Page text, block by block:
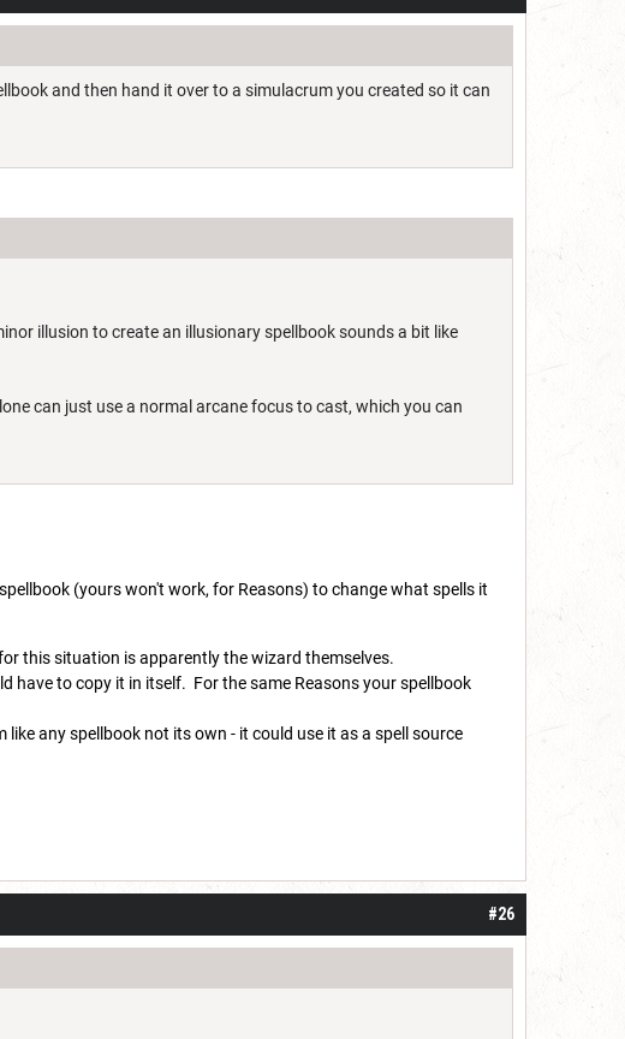
and then hand it over to a simulacrum you created so it can
illusion to create an illusionary spellbook sounds a bit like
can just use a normal arcane focus to cast, which you can
spellbook (yours won't work, for Reasons) to change what spells it
this situation is apparently the wizard themselves.
have to copy it in itself. For the same Reasons your spellbook
any spellbook not its own - it could use it as a spell source
#26